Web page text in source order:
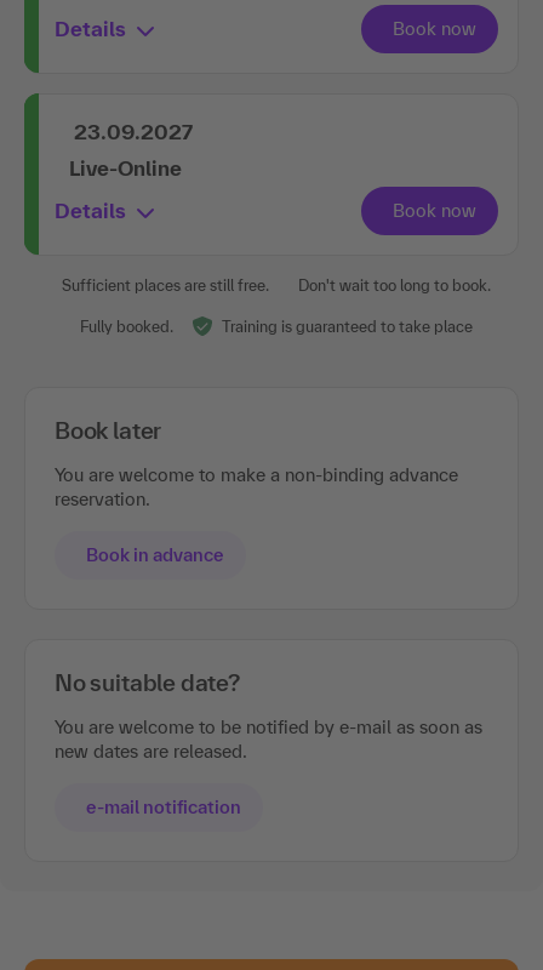
Details
23.09.2027
Live-Online
Details
Sufficient places are still free. Don't wait too long to book.
Fully booked. Training is guaranteed to take place
Book later
You are welcome to make a non-binding advance
reservation.
Book in advance
No suitable date?
You are welcome to be notified by e-mail as soon as
new dates are released.
e-mail notification